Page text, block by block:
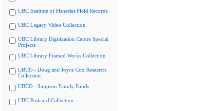
UBC Institute of Fisheries Field Records
UBC Legacy Video Collection
UBC Library Digitization Centre Special
Projects
UBC Library Framed Works Collection
UBCO - Doug and Joyce Cox Research
Collection
UBCO - Simpson Family Fonds
UBC Postcard Collection